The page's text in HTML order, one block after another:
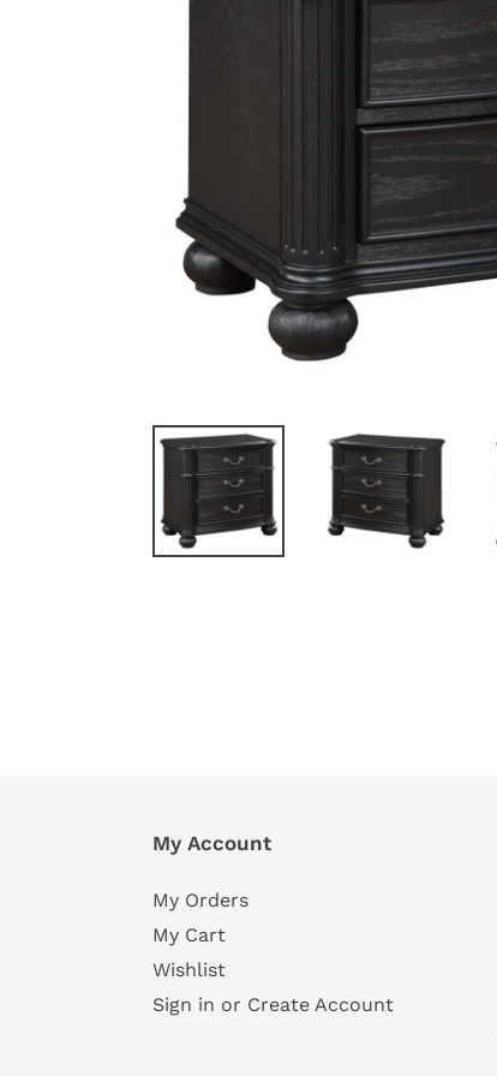
My Account
My Orders
My Cart
Wishlist
Sign in or Create Account